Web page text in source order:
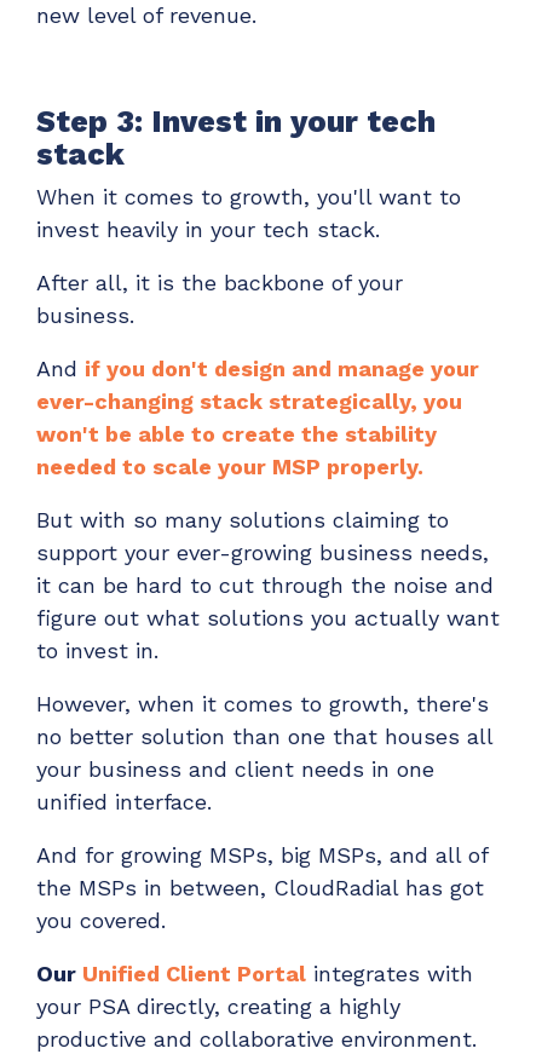
new level of revenue.
Step 3: Invest in your tech
stack
When it comes to growth, you'll want to
invest heavily in your tech stack.
After all, it is the backbone of your
business.
And if you don't design and manage your
ever-changing stack strategically, you
won't be able to create the stability
needed to scale your MSP properly.
But with so many solutions claiming to
support your ever-growing business needs,
it can be hard to cut through the noise and
figure out what solutions you actually want
to invest in.
However, when it comes to growth, there's
no better solution than one that houses all
your business and client needs in one
unified interface.
And for growing MSPs, big MSPs, and all of
the MSPs in between, CloudRadial has got
you covered.
Our Unified Client Portal integrates with
your PSA directly, creating a highly
productive and collaborative environment.